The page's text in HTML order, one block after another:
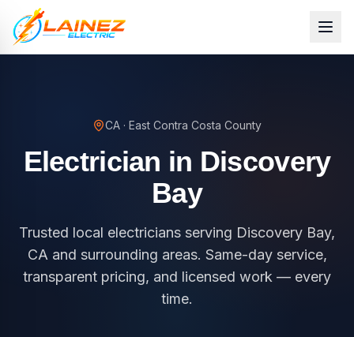
CA · East Contra Costa County
Electrician in Discovery
Bay
Trusted local electricians serving Discovery Bay,
CA and surrounding areas. Same-day service,
transparent pricing, and licensed work — every
time.